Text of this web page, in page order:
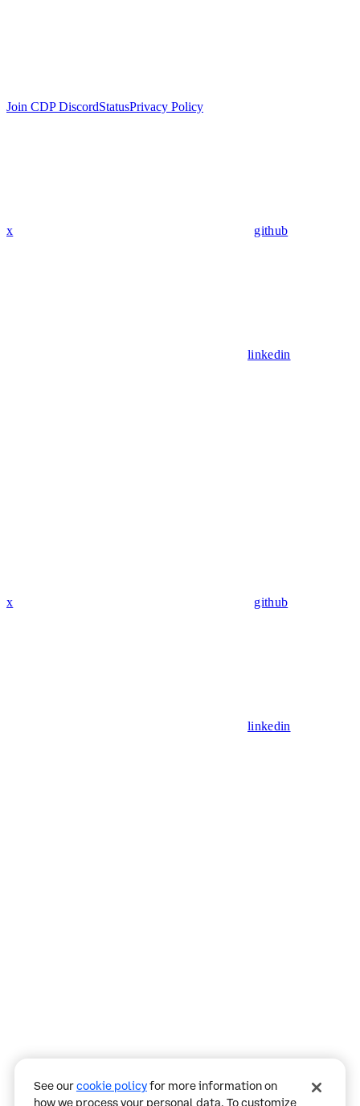
Join CDP DiscordStatusPrivacy Policy
x github
linkedin
x github
linkedin
containSee ourcookie policyfor more information on
how we process your personal data. To customize